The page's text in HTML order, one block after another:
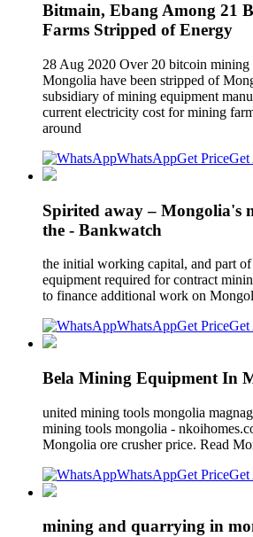
Bitmain, Ebang Among 21
Farms Stripped of Energy
28 Aug 2020 Over 20 bitcoin
Mongolia have been stripped of
subsidiary of mining equipment
current electricity cost for mining
around
WhatsAppGet PriceGet
Spirited away – Mongolia's
the - Bankwatch
the initial working capital, and part of
equipment required for contract
to finance additional work on
WhatsAppGet PriceGet
Bela Mining Equipment In
united mining tools mongolia
mining tools mongolia -
Mongolia ore crusher price. Read
WhatsAppGet PriceGet
mining and quarrying in